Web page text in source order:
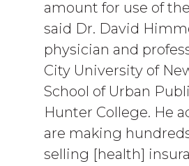
amount for use of
said Dr. David
physician and
City University of
School of Urban
Hunter College. He
are making
selling [health]